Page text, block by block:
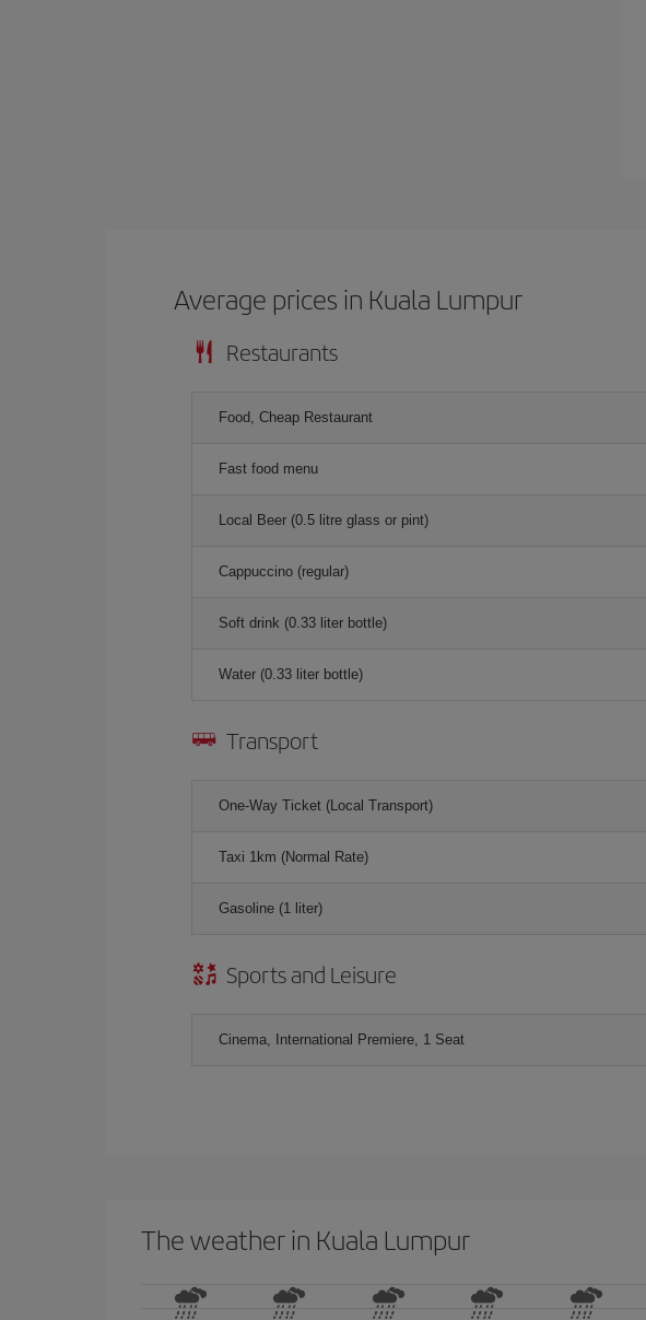
Average prices in Kuala Lumpur
Restaurants
Food, Cheap Restaurant
Fast food menu
Local Beer (0.5 litre glass or pint)
Cappuccino (regular)
Soft drink (0.33 liter bottle)
Water (0.33 liter bottle)
Transport
One-Way Ticket (Local Transport)
Taxi 1km (Normal Rate)
Gasoline (1 liter)
Sports and Leisure
Cinema, International Premiere, 1 Seat
The weather in Kuala Lumpur